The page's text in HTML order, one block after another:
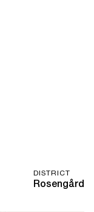
DISTRICT
Rosengård